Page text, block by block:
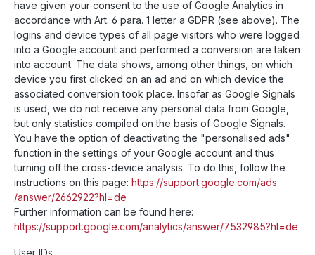
have given your consent to the use of Google Analytics in
accordance with Art. 6 para. 1 letter a GDPR (see above). The
logins and device types of all page visitors who were logged
into a Google account and performed a conversion are taken
into account. The data shows, among other things, on which
device you first clicked on an ad and on which device the
associated conversion took place. Insofar as Google Signals
is used, we do not receive any personal data from Google,
but only statistics compiled on the basis of Google Signals.
You have the option of deactivating the "personalised ads"
function in the settings of your Google account and thus
turning off the cross-device analysis. To do this, follow the
instructions on this page: https://support.google.com/ads
/answer/2662922?hl=de
Further information can be found here:
https://support.google.com/analytics/answer/7532985?hl=de
User IDs